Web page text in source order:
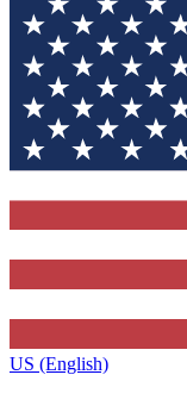
US (English)